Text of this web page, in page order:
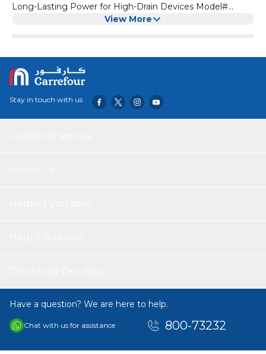
Long-Lasting Power for High-Drain Devices Model#
View More
Stay in touch with us
Have a question? We are here to help.
Chat with us for assistance 800-73232